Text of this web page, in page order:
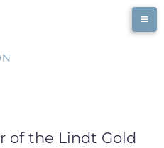
of the Lindt Gold